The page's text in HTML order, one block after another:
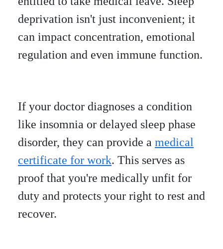
deprivation isn't just inconvenient; it
can impact concentration, emotional
regulation and even immune function.
If your doctor diagnoses a condition
like insomnia or delayed sleep phase
disorder, they can provide a medical
certificate for work. This serves as
proof that you're medically unfit for
duty and protects your right to rest and
recover.